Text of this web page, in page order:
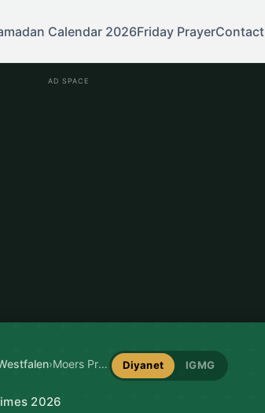
Calendar 2026Friday PrayerContact
AD SPACE
› Moers Prayer Times Diyanet IGMG
2026